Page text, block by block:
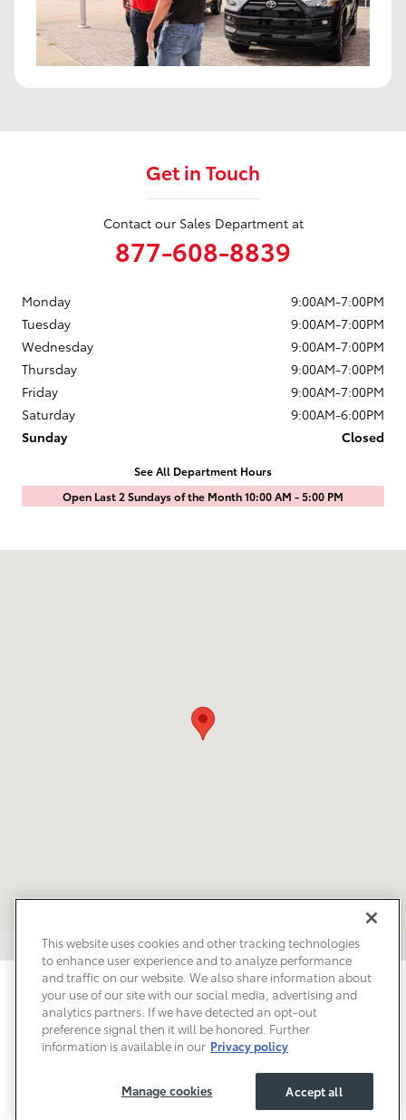
Get in Touch
Contact our Sales Department at
877-608-8839
Open Last 2 Sundays of the Month 10:00 AM - 5:00 PM
Monday
9:00AM-7:00PM
Tuesday
9:00AM-7:00PM
Wednesday
9:00AM-7:00PM
Thursday
9:00AM-7:00PM
Friday
9:00AM-7:00PM
Saturday
9:00AM-6:00PM
Sunday
Closed
See All Department Hours
Privacy Terms of Use Do Not Sell My Info
Sitemap
Accessibility Statement
Safety Recalls & Service Campaigns
Manage Cookies
This website uses cookies and other tracking technologies
to enhance user experience and to analyze performance
and traffic on our website. We also share information about
your use of our site with our social media, advertising and
analytics partners. If we have detected an opt-out
preference signal then it will be honored. Further
information is available in our Privacy policy
Accept all
Manage cookies